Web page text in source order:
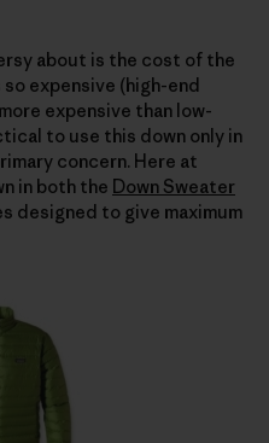
about is the cost of the
expensive (high-end
expensive than low-
to use this down only in
concern. Here at
in both the Down Sweater
designed to give maximum